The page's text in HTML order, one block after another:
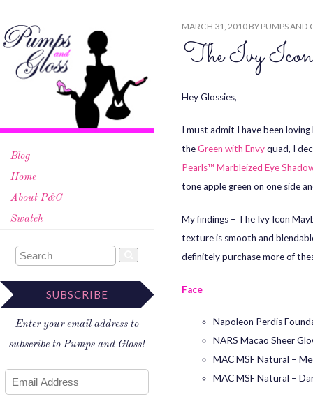
Blog
Home
About P&G
Swatch
SUBSCRIBE
Enter your email address to
subscribe to Pumps and Gloss!
MARCH 31, 2010 BY PUMPS AND
The Ivy Icon
Hey Glossies,
I must admit I have been
theGreen with Envyquad, I
Pearls™ Marbleized Eye
tone apple green on one side
My findings – The Ivy Icon
texture is smooth and
definitely purchase more of
Face
Napoleon Perdis
NARS Macao Sheer
MAC MSF Natural –
MAC MSF Natural –